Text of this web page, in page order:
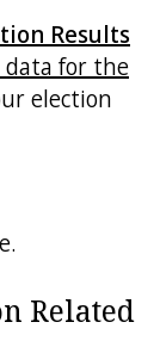
Results
data for the
election
Related